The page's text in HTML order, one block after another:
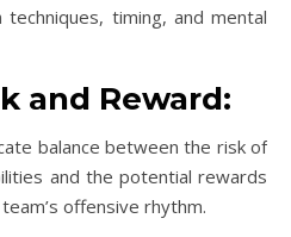
timing, and mental
and Reward:
balance between the risk of
and the potential rewards
offensive rhythm.